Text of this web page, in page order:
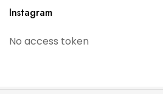
Instagram
No access token